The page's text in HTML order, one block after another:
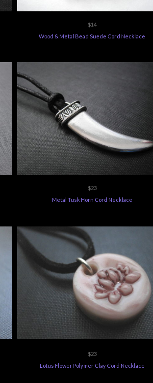
$14
Wood & Metal Bead Suede Cord Necklace
$23
Metal Tusk Horn Cord Necklace
$23
Lotus Flower Polymer Clay Cord Necklace